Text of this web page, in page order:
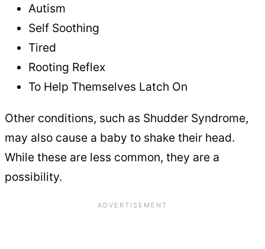
Autism
Self Soothing
Tired
Rooting Reflex
To Help Themselves Latch On
Other conditions, such as Shudder Syndrome,
may also cause a baby to shake their head.
While these are less common, they are a
possibility.